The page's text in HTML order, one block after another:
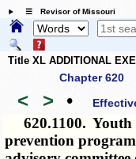
☰ Revisor of Missouri
Title XL ADDITIONAL
Chapter 620
< > •
620.1100. Youth
prevention